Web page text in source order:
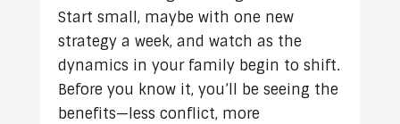
Start small, maybe with one new
strategy a week, and watch as the
dynamics in your family begin to shift.
Before you know it, you’ll be seeing the
benefits—less conflict, more